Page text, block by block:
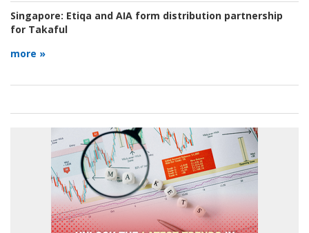
Singapore: Etiqa and AIA form distribution partnership
for Takaful
more »